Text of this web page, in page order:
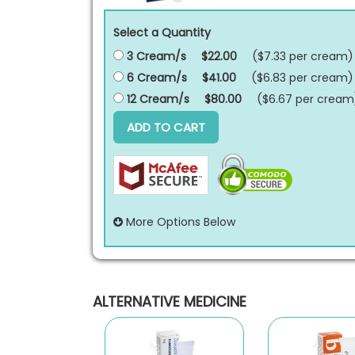
Select a Quantity
3 Cream/s
$22.00 ($7.33 per cream)
6 Cream/s
$41.00 ($6.83 per cream)
12 Cream/s
$80.00 ($6.67 per cream
ADD TO CART
More Options Below
ALTERNATIVE MEDICINE